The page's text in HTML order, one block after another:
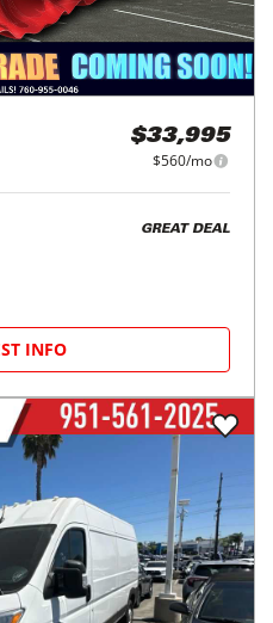
$33,995
$560/mo
GREAT DEAL
INFO